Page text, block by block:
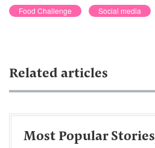
Food Challenge Social media
Related articles
Most Popular Stories